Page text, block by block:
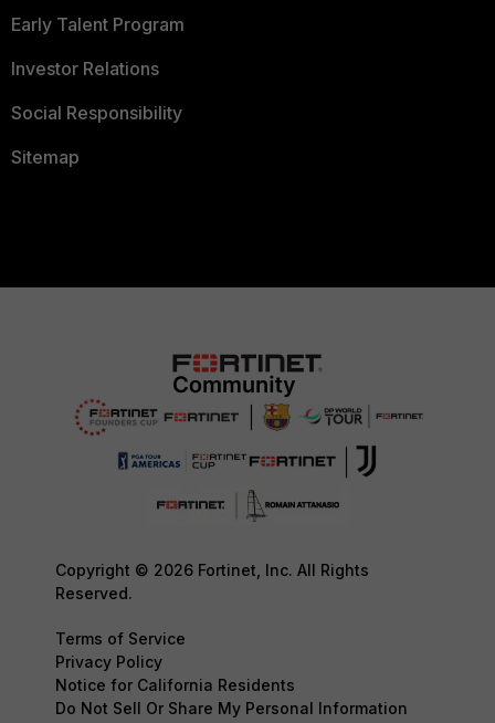
Early Talent Program
Investor Relations
Social Responsibility
Sitemap
Copyright © 2026 Fortinet, Inc. All Rights
Reserved.
Terms of Service
Privacy Policy
Notice for California Residents
Do Not Sell Or Share My Personal Information